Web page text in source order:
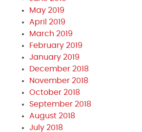
May 2019
April 2019
March 2019
February 2019
January 2019
December 2018
November 2018
October 2018
September 2018
August 2018
July 2018